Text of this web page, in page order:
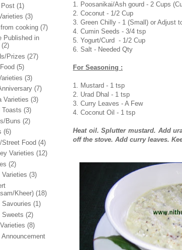
1. Poosanikai/Ash gourd - 2 Cups
2. Coconut - 1/2 Cup
3. Green Chilly - 1 (Small) or Adjust
4. Cumin Seeds - 3/4 tsp
5. Yogurt/Curd - 1/2 Cup
6. Salt - Needed Qty
For Seasoning :
1. Mustard - 1 tsp
2. Urad Dhal - 1 tsp
3. Curry Leaves - A Few
4. Coconut Oil - 1 tsp
Heat oil. Splutter mustard. Add
off the stove. Add curry leaves.
Post (1)
(3)
cooking (7)
Published in
(2)
Prizes (27)
(5)
(3)
(7)
Varieties (3)
Toasts (3)
Buns (2)
(6)
Street Food (4)
Varieties (12)
(2)
Varieties (3)
Kheer) (18)
Savouries (1)
Sweets (2)
(8)
Announcement